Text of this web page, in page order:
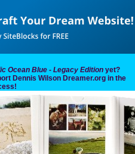
Ocean Blue - Legacy Edition yet?
Dennis Wilson Dreamer.org in the